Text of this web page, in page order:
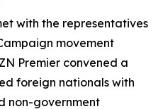
with the representatives
movement
Premier convened a
foreign nationals with
non-government